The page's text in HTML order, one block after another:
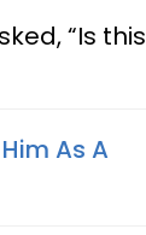
“Is this
As A